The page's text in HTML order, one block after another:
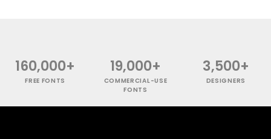
160,000+
FREE FONTS
19,000+
COMMERCIAL-USE
FONTS
3,500+
DESIGNERS